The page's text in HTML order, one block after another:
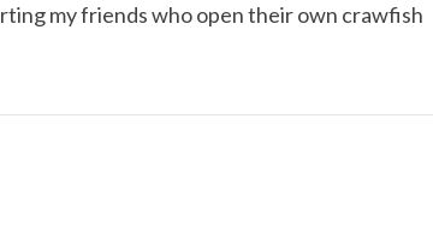
ICE ROLLS IN
my friends who open their own crawfish